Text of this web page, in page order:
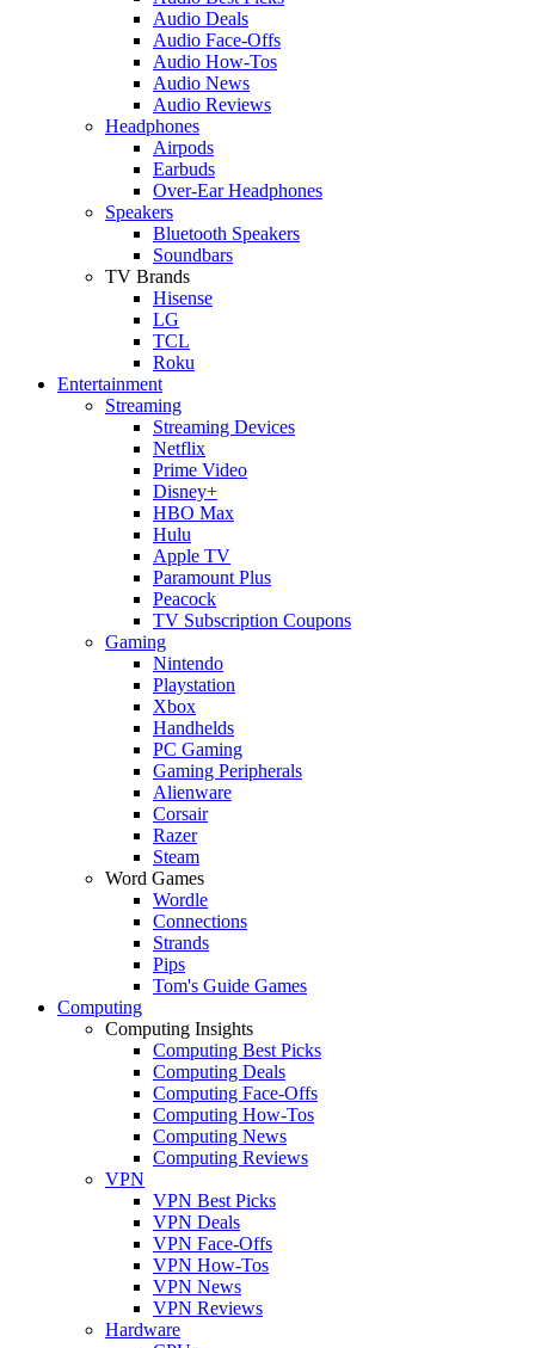
Audio Deals
Audio Face-Offs
Audio How-Tos
Audio News
Audio Reviews
Headphones
Airpods
Earbuds
Over-Ear Headphones
Speakers
Bluetooth Speakers
Soundbars
TV Brands
Hisense
LG
TCL
Roku
Entertainment
Streaming
Streaming Devices
Netflix
Prime Video
Disney+
HBO Max
Hulu
Apple TV
Paramount Plus
Peacock
TV Subscription Coupons
Gaming
Nintendo
Playstation
Xbox
Handhelds
PC Gaming
Gaming Peripherals
Alienware
Corsair
Razer
Steam
Word Games
Wordle
Connections
Strands
Pips
Tom's Guide Games
Computing
Computing Insights
Computing Best Picks
Computing Deals
Computing Face-Offs
Computing How-Tos
Computing News
Computing Reviews
VPN
VPN Best Picks
VPN Deals
VPN Face-Offs
VPN How-Tos
VPN News
VPN Reviews
Hardware